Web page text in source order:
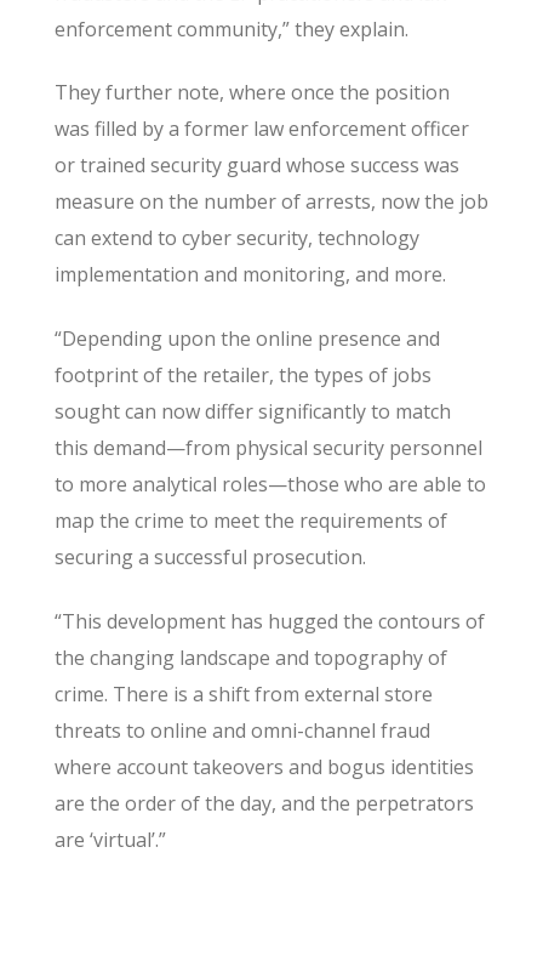
enforcement community,” they explain.
They further note, where once the position
was filled by a former law enforcement officer
or trained security guard whose success was
measure on the number of arrests, now the job
can extend to cyber security, technology
implementation and monitoring, and more.
“Depending upon the online presence and
footprint of the retailer, the types of jobs
sought can now differ significantly to match
this demand—from physical security personnel
to more analytical roles—those who are able to
map the crime to meet the requirements of
securing a successful prosecution.
“This development has hugged the contours of
the changing landscape and topography of
crime. There is a shift from external store
threats to online and omni-channel fraud
where account takeovers and bogus identities
are the order of the day, and the perpetrators
are ‘virtual’.”